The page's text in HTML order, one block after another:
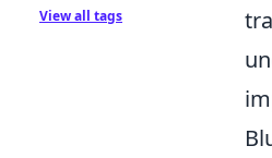
View all tags